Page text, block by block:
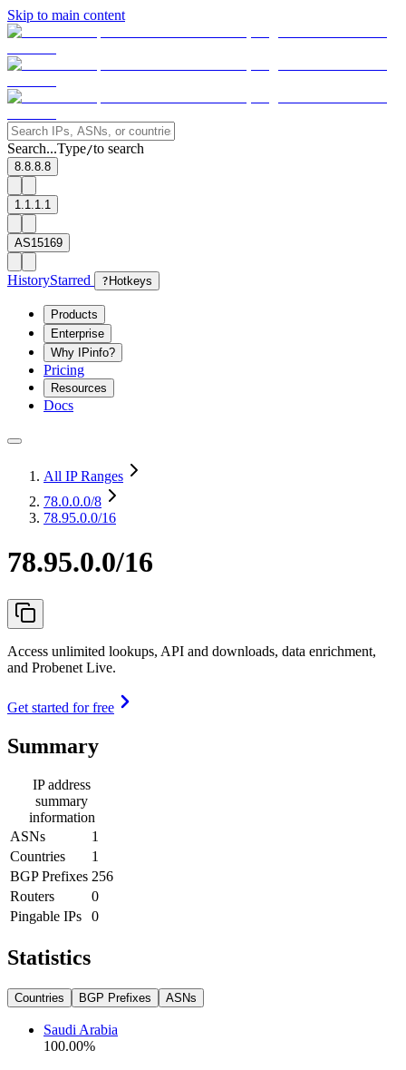
Skip to main content
Search...Type/to search
8.8.8.8
1.1.1.1
AS15169
HistoryStarred ? Hotkeys
Products
Enterprise
Why IPinfo?
Pricing
Resources
Docs
All IP Ranges
78.0.0.0/8
78.95.0.0/16
78.95.0.0/16
Access unlimited lookups, API and downloads, data enrichment,
and Probenet Live.
Get started for free
Summary
IP address
summary
information
ASNs
1
Countries
1
BGP Prefixes 256
Routers
0
Pingable IPs
0
Statistics
Countries BGP Prefixes ASNs
Saudi Arabia
100.00%